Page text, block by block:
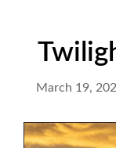
March 19,